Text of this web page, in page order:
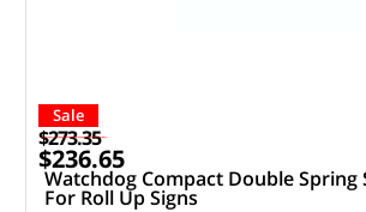
Sale
$273.35
$236.65
Watchdog Compact Double Spring
For Roll Up Signs